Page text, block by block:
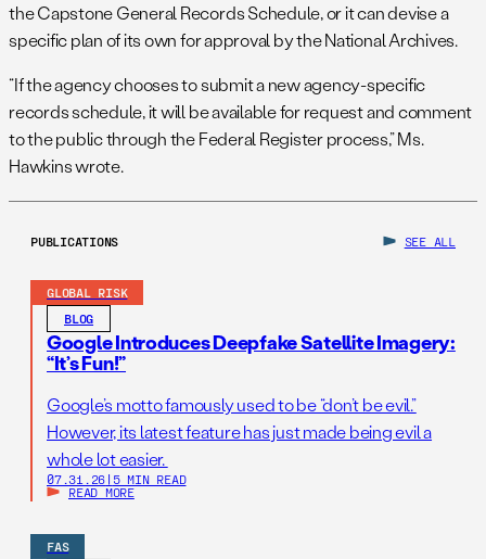
the Capstone General Records Schedule, or it can devise a
specific plan of its own for approval by the National Archives.
“If the agency chooses to submit a new agency-specific
records schedule, it will be available for request and comment
to the public through the Federal Register process,” Ms.
Hawkins wrote.
PUBLICATIONS SEE ALL
GLOBAL RISK
BLOG
Google Introduces Deepfake Satellite Imagery:
“It’s Fun!”
Google’s motto famously used to be “don’t be evil.”
However, its latest feature has just made being evil a
whole lot easier.
07.31.26 | 5 MIN READ
READ MORE
FAS